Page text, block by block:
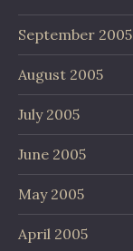
September 2005
August 2005
July 2005
June 2005
May 2005
April 2005